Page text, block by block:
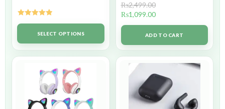
Rated5.00
out of 5SELECT OPTIONS
₨2,499.00
₨1,099.00
ADD TO CART